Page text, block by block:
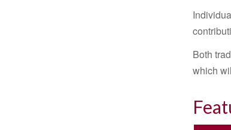
Both
which